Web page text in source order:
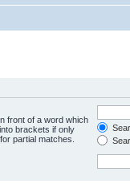
front of a word which
into brackets if only
partial matches.